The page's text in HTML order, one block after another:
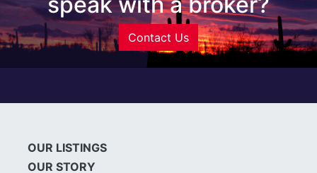
Contact Us
OUR LISTINGS
OUR STORY